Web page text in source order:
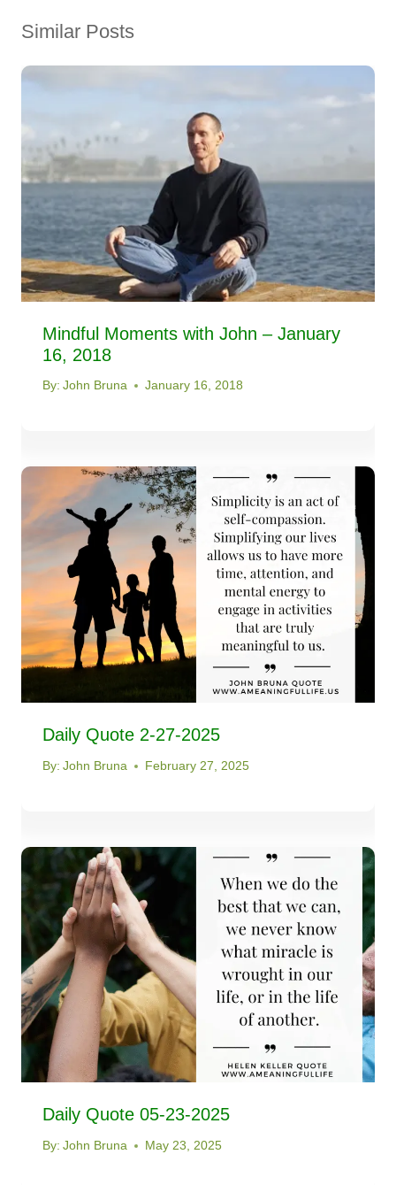
Similar Posts
Mindful Moments with John – January
16, 2018
By: John Bruna January 16, 2018
Daily Quote 2-27-2025
By: John Bruna February 27, 2025
Daily Quote 05-23-2025
By: John Bruna May 23, 2025